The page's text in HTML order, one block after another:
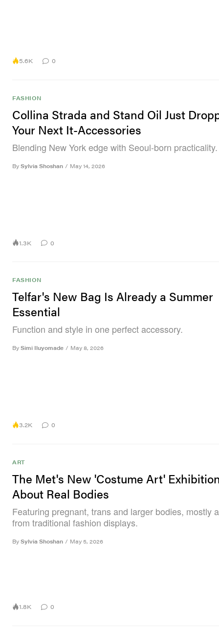
5.6K 0
FASHION
Collina Strada and Stand Oil Just
Your Next It-Accessories
Blending New York edge with Seoul-born practicality.
By Sylvia Shoshan / May 14, 2026
1.3K 0
FASHION
Telfar's New Bag Is Already a Summer
Essential
Function and style in one perfect accessory.
By Simi Iluyomade / May 8, 2026
3.2K 0
ART
The Met's New 'Costume Art'
About Real Bodies
Featuring pregnant, trans and larger bodies, mostly
from traditional fashion displays.
By Sylvia Shoshan / May 5, 2026
1.8K 0